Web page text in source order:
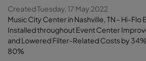
Created Tuesday, 17 May 2022
Music City Center in Nashville, TN - Hi-Flo
Installed throughout Event Center
and Lowered Filter-Related Costs by
80%